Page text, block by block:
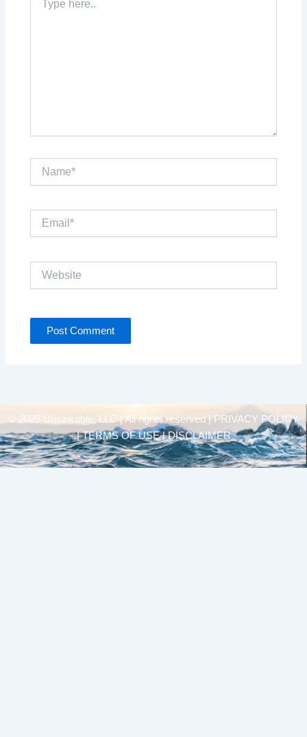
here..
Email*
© 2025 Unsinkable, LLC | All rights reserved |
PRIVACY POLICY
| TERMS OF USE | DISCLAIMER